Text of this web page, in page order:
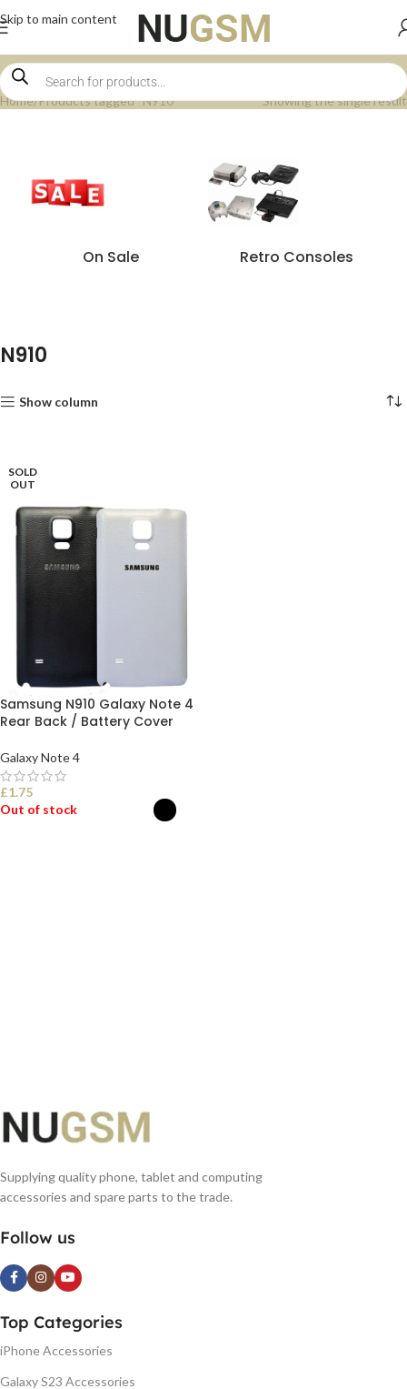
Skip to main content
Home Products tagged “N910” Showing the single result
On Sale Retro Consoles
N910
Show column
SOLD
OUT
Samsung N910 Galaxy Note 4
Rear Back / Battery Cover
Galaxy Note 4
£1.75
Out of stock
Supplying quality phone, tablet and computing
accessories and spare parts to the trade.
Follow us
Top Categories
iPhone Accessories
Galaxy S23 Accessories